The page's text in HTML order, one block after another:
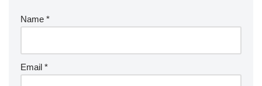
Name *
Email *